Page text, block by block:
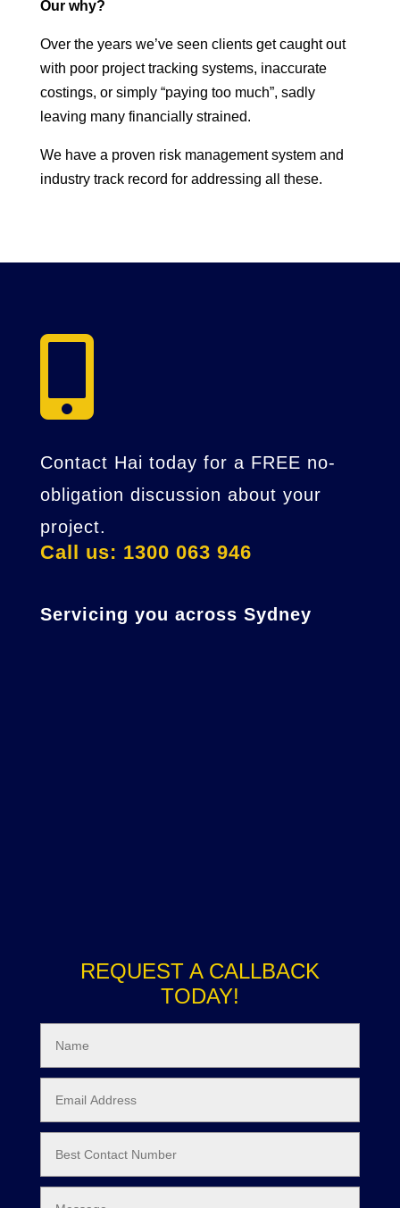
Our why?
Over the years we’ve seen clients get caught out
with poor project tracking systems, inaccurate
costings, or simply “paying too much”, sadly
leaving many financially strained.
We have a proven risk management system and
industry track record for addressing all these.

Contact Hai today for a FREE no-
obligation discussion about your
project.
Call us: 1300 063 946
Servicing you across Sydney
REQUEST A CALLBACK
TODAY!